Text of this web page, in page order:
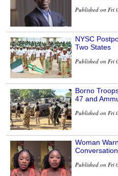
Published on Fri
NYSC
Two States
Published on Fri
Borno
47 and
Published on Fri
Woman
Published on Fri